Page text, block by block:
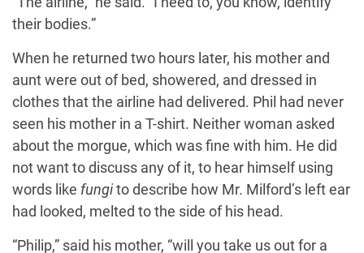
their bodies.”
When he returned two hours later, his mother and
aunt were out of bed, showered, and dressed in
clothes that the airline had delivered. Phil had never
seen his mother in a T-shirt. Neither woman asked
about the morgue, which was fine with him. He did
not want to discuss any of it, to hear himself using
words like fungito describe how Mr. Milford’s left ear
had looked, melted to the side of his head.
“Philip,” said his mother, “will you take us out for a